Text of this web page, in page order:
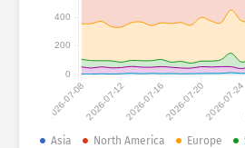
Adansedie
Behye
2026-07-082026-07-122026-07-162026-07-202026-07-24
0
200
400
Asia North America Europe